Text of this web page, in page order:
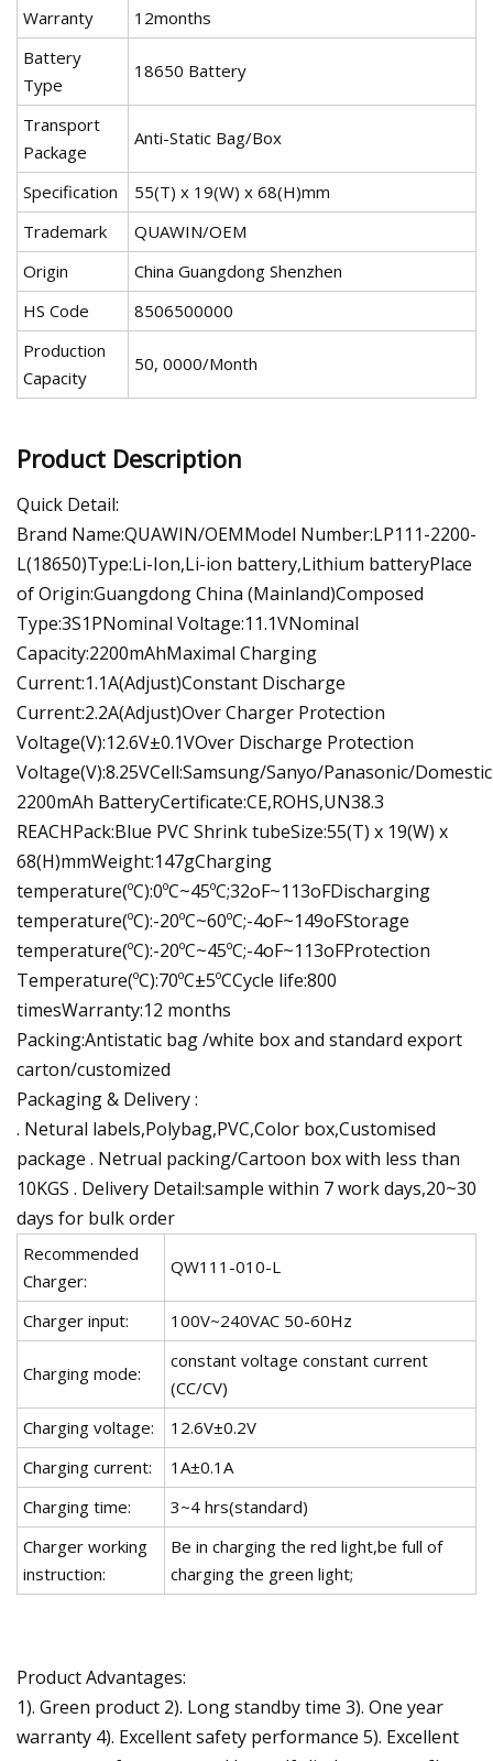
Warranty
12months
Battery
Type
18650 Battery
Transport
Package
Anti-Static Bag/Box
Specification
55(T) x 19(W) x 68(H)mm
Trademark
QUAWIN/OEM
Origin
China Guangdong Shenzhen
HS Code
8506500000
Production
Capacity
50, 0000/Month
Product Description
Quick Detail:
Brand Name:QUAWIN/OEMModel Number:LP111-2200-
L(18650)Type:Li-Ion,Li-ion battery,Lithium batteryPlace
of Origin:Guangdong China (Mainland)Composed
Type:3S1PNominal Voltage:11.1VNominal
Capacity:2200mAhMaximal Charging
Current:1.1A(Adjust)Constant Discharge
Current:2.2A(Adjust)Over Charger Protection
Voltage(V):12.6V±0.1VOver Discharge Protection
Voltage(V):8.25VCell:Samsung/Sanyo/Panasonic/Domestic
2200mAh BatteryCertificate:CE,ROHS,UN38.3
REACHPack:Blue PVC Shrink tubeSize:55(T) x 19(W) x
68(H)mmWeight:147gCharging
temperature(ºC):0ºC~45ºC;32oF~113oFDischarging
temperature(ºC):-20ºC~60ºC;-4oF~149oFStorage
temperature(ºC):-20ºC~45ºC;-4oF~113oFProtection
Temperature(ºC):70ºC±5ºCCycle life:800
timesWarranty:12 months
Packing:Antistatic bag /white box and standard export
carton/customized
Packaging & Delivery :
. Netural labels,Polybag,PVC,Color box,Customised
package . Netrual packing/Cartoon box with less than
10KGS . Delivery Detail:sample within 7 work days,20~30
days for bulk order
Recommended
Charger:
QW111-010-L
Charger input: 100V~240VAC 50-60Hz
Charging mode:
constant voltage constant current
(CC/CV)
Charging voltage:
12.6V±0.2V
Charging current:
1A±0.1A
Charging time:
3~4 hrs(standard)
Charger working
instruction:
Be in charging the red light,be full of
charging the green light;
Product Advantages:
1). Green product 2). Long standby time 3). One year
warranty 4). Excellent safety performance 5). Excellent